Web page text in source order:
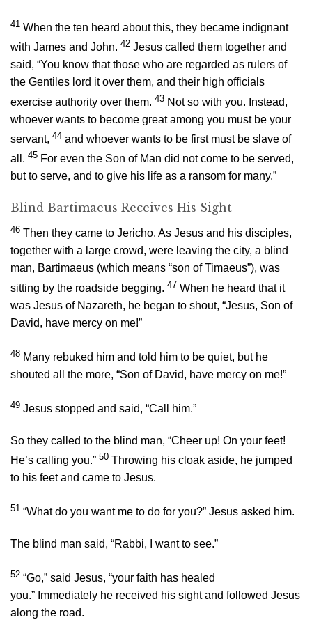
41 When the ten heard about this, they became indignant
with James and John. 42 Jesus called them together and
said, “You know that those who are regarded as rulers of
the Gentiles lord it over them, and their high officials
exercise authority over them. 43 Not so with you. Instead,
whoever wants to become great among you must be your
servant, 44 and whoever wants to be first must be slave of
all. 45 For even the Son of Man did not come to be served,
but to serve, and to give his life as a ransom for many.”
Blind Bartimaeus Receives His Sight
46 Then they came to Jericho. As Jesus and his disciples,
together with a large crowd, were leaving the city, a blind
man, Bartimaeus (which means “son of Timaeus”), was
sitting by the roadside begging. 47 When he heard that it
was Jesus of Nazareth, he began to shout, “Jesus, Son of
David, have mercy on me!”
48 Many rebuked him and told him to be quiet, but he
shouted all the more, “Son of David, have mercy on me!”
49 Jesus stopped and said, “Call him.”
So they called to the blind man, “Cheer up! On your feet!
He’s calling you.” 50 Throwing his cloak aside, he jumped
to his feet and came to Jesus.
51 “What do you want me to do for you?” Jesus asked him.
The blind man said, “Rabbi, I want to see.”
52 “Go,” said Jesus, “your faith has healed
you.” Immediately he received his sight and followed Jesus
along the road.